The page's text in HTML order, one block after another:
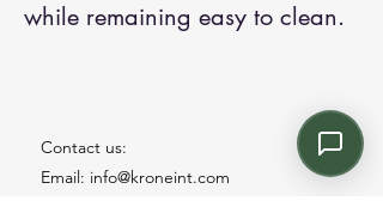
while remaining easy to clean.
Contact us:
Email: info@kroneint.com